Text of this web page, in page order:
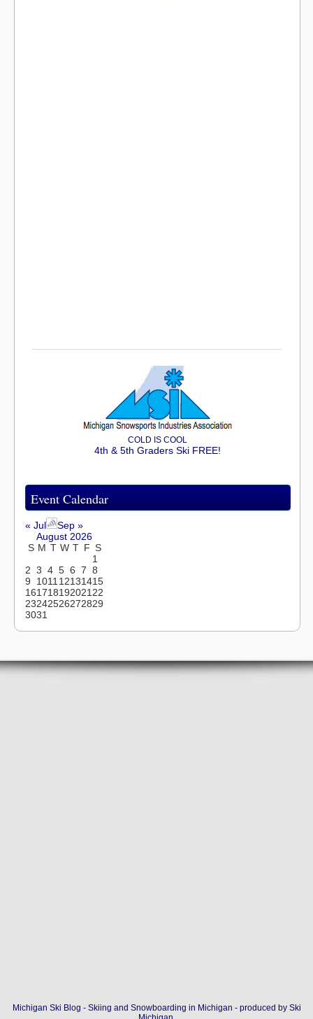
COLD IS COOL
4th & 5th Graders Ski FREE!
Event Calendar
« Jul
Sep »
August 2026
S M T W T F S
1
2 3 4 5 6 7 8
9
1011 12131415
161718192021 22
23242526272829
3031
Michigan Ski Blog - Skiing and Snowboarding in Michigan - produced by Ski